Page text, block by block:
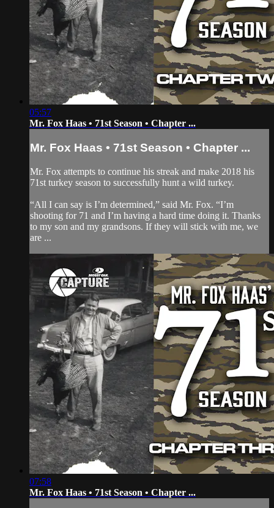
05:57
Mr. Fox Haas • 71st Season • Chapter ...
Mr. Fox Haas • 71st Season • Chapter ...
Mr. Fox attempts to continue his streak and make 2018 his
71st turkey season to successfully hunt a wild turkey.
“All I can say is I’m determined,” said Mr. Fox. “I’m
shooting for 71 and I’m having a hard time doing it. Thanks
to my son and my grandsons. If they will stick with me, we
are ...
07:58
Mr. Fox Haas • 71st Season • Chapter ...